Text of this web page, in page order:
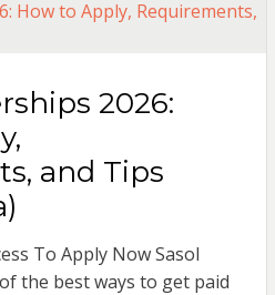
2026:
and Tips
To Apply Now Sasol
the best ways to get paid